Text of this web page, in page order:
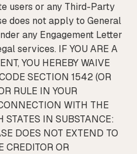
users or any Third-Party
does not apply to General
any Engagement Letter
services. IF YOU ARE A
YOU HEREBY WAIVE
SECTION 1542 (OR
RULE IN YOUR
WITH THE
STATES IN SUBSTANCE:
DOES NOT EXTEND TO
CREDITOR OR